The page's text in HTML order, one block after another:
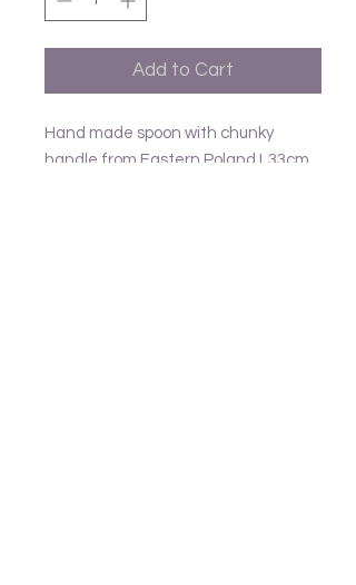
Add to Cart
Hand made spoon with chunky
handle from Eastern Poland L33cm